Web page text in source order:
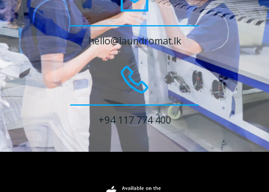
hello@laundromat.lk
+94 117 774 400